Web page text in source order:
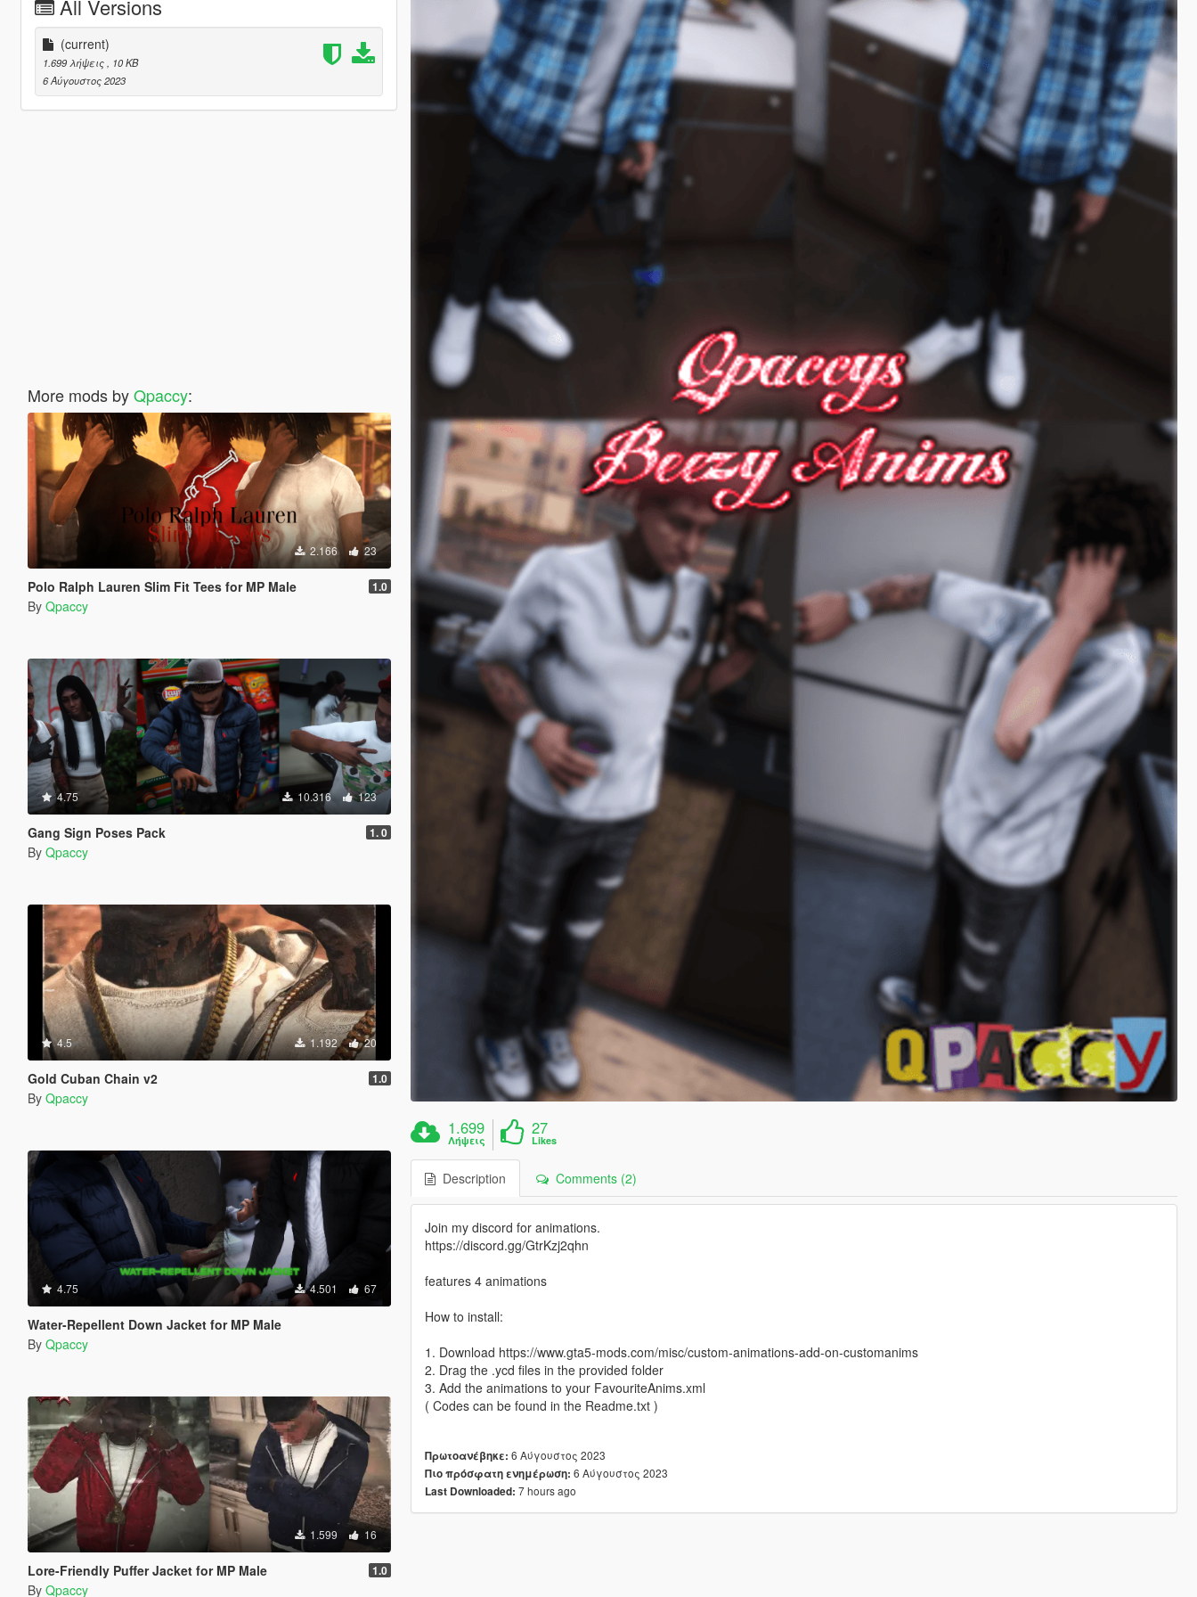
All Versions
(current)
1.699 λήψεις
, 10 KB
6 Αύγουστος 2023
More mods byQpaccy:
2.166 23
Polo Ralph Lauren Slim Fit Tees for MP Male 1.0
By Qpaccy
4.75 10.316 123
Gang Sign Poses Pack 1. 0
By Qpaccy
4.5 1.192 20
Gold Cuban Chain v2 1.0
By Qpaccy
4.75 4.501 67
Water-Repellent Down Jacket for MP Male
By Qpaccy
1.599 16
Lore-Friendly Puffer Jacket for MP Male 1.0
By Qpaccy
1.699
Λήψεις
27
Likes
Description Comments (2)
Join my discord for animations.
https://discord.gg/GtrKzj2qhn
features 4 animations
How to install:
1. Download https://www.gta5-mods.com/misc/custom-animations-add-on-customanims
2. Drag the .ycd files in the provided folder
3. Add the animations to your FavouriteAnims.xml
( Codes can be found in the Readme.txt )
Πρωτοανέβηκε: 6 Αύγουστος 2023
Πιο πρόσφατη ενημέρωση: 6 Αύγουστος 2023
Last Downloaded: 7 hours ago